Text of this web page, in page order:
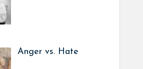
Anger vs. Hate